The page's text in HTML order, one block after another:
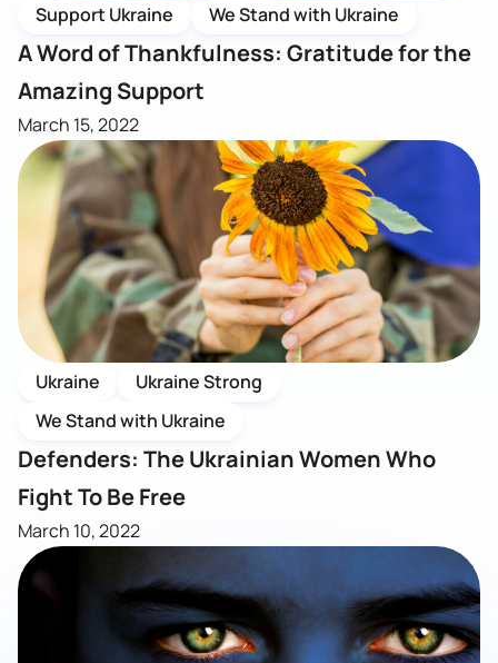
Support Ukraine We Stand with Ukraine
A Word of Thankfulness: Gratitude for the
Amazing Support
March 15, 2022
Ukraine
Ukraine Strong
We Stand with Ukraine
Defenders: The Ukrainian Women Who
Fight To Be Free
March 10, 2022